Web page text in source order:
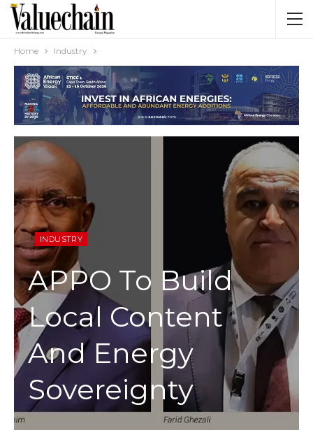
Home Industry
INDUSTRY
APPO To Build
Local Content
And Energy
Sovereignty